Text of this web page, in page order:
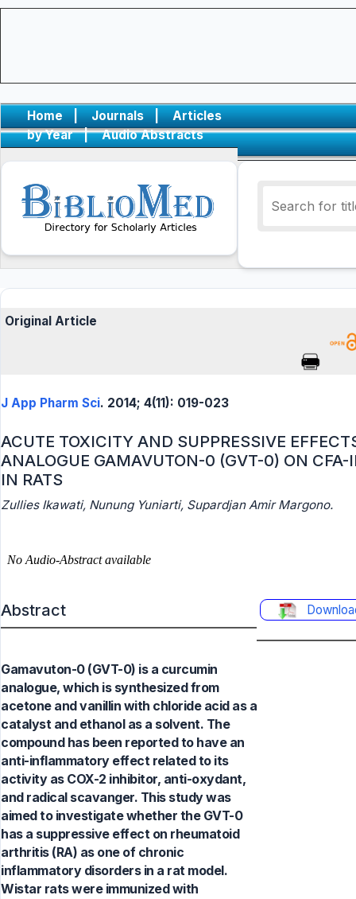
Home | Journals |
Articles
by Year
| Audio Abstracts
Original Article
J App Pharm Sci. 2014; 4(11): 019-023
ACUTE TOXICITY AND SUPPRESSIVE
ANALOGUE GAMAVUTON-0 (GVT-0) ON CFA-
IN RATS
Zullies Ikawati, Nunung Yuniarti, Supardjan Amir Margono.
Abstract
Gamavuton-0 (GVT-0) is a curcumin
analogue, which is synthesized from
acetone and vanillin with chloride acid as a
catalyst and ethanol as a solvent. The
compound has been reported to have an
anti-inflammatory effect related to its
activity as COX-2 inhibitor, anti-oxydant,
and radical scavanger. This study was
aimed to investigate whether the GVT-0
has a suppressive effect on rheumatoid
arthritis (RA) as one of chronic
inflammatory disorders in a rat model.
Wistar rats were immunized with